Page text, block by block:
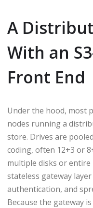
A
With an
Front End
Under the hood, most
nodes running a
store. Drives are
coding, often 12+3 or
multiple disks or entire
stateless gateway
authentication, and
Because the gateway